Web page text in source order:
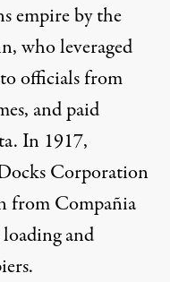
empireby the
who leveraged
officials from
, and paid
In 1917,
Corporation
from Compañia
and